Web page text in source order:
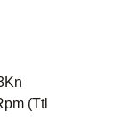
(Ttl